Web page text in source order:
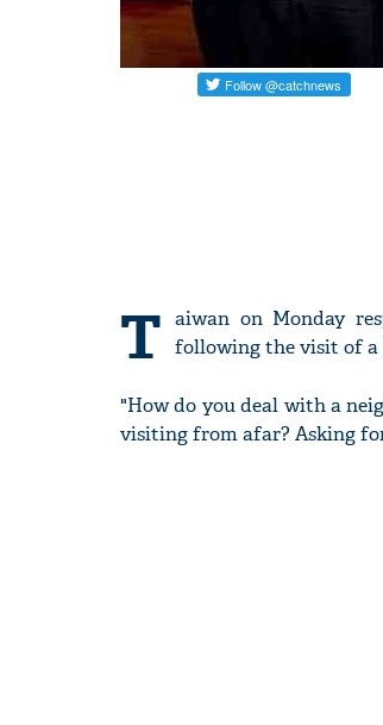
T aiwan on Monday
following the visit of a
"How do you deal with a
visiting from afar? Asking